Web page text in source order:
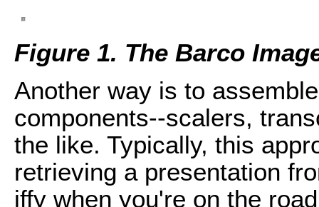
Figure 1. The Barco
Another way is to
components--scalers,
the like. Typically, this
retrieving a presentation
iffy when you're on the